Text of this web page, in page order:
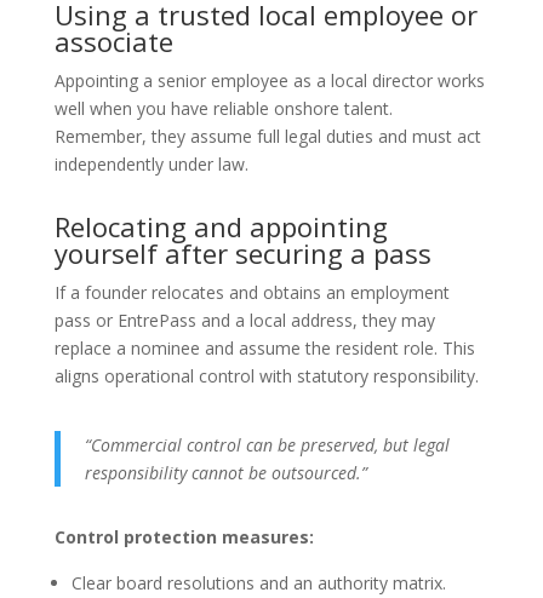
Using a trusted local employee or
associate
Appointing a senior employee as a local director works
well when you have reliable onshore talent.
Remember, they assume full legal duties and must act
independently under law.
Relocating and appointing
yourself after securing a pass
If a founder relocates and obtains an employment
pass or EntrePass and a local address, they may
replace a nominee and assume the resident role. This
aligns operational control with statutory responsibility.
“Commercial control can be preserved, but legal
responsibility cannot be outsourced.”
Control protection measures:
Clear board resolutions and an authority matrix.